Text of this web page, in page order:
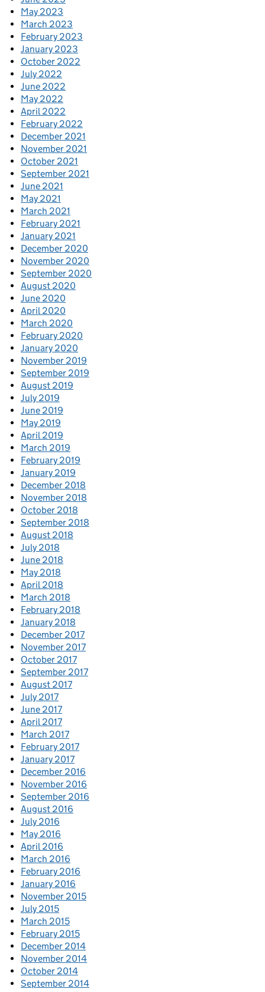
May 2023
March 2023
February 2023
January 2023
October 2022
July 2022
June 2022
May 2022
April 2022
February 2022
December 2021
November 2021
October 2021
September 2021
June 2021
May 2021
March 2021
February 2021
January 2021
December 2020
November 2020
September 2020
August 2020
June 2020
April 2020
March 2020
February 2020
January 2020
November 2019
September 2019
August 2019
July 2019
June 2019
May 2019
April 2019
March 2019
February 2019
January 2019
December 2018
November 2018
October 2018
September 2018
August 2018
July 2018
June 2018
May 2018
April 2018
March 2018
February 2018
January 2018
December 2017
November 2017
October 2017
September 2017
August 2017
July 2017
June 2017
April 2017
March 2017
February 2017
January 2017
December 2016
November 2016
September 2016
August 2016
July 2016
May 2016
April 2016
March 2016
February 2016
January 2016
November 2015
July 2015
March 2015
February 2015
December 2014
November 2014
October 2014
September 2014